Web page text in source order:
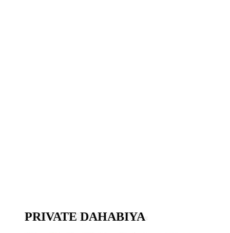
PRIVATE DAHABIYA